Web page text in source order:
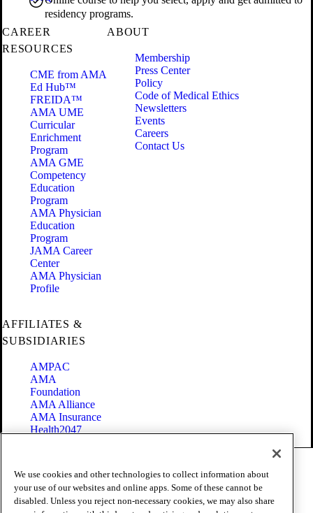
residency programs.
CAREER
RESOURCES
CME from AMA
Ed Hub™
FREIDA™
AMA UME
Curricular
Enrichment
Program
AMA GME
Competency
Education
Program
AMA Physician
Education
Program
JAMA Career
Center
AMA Physician
Profile
ABOUT
Membership
Press Center
Policy
Code of Medical Ethics
Newsletters
Events
Careers
Contact Us
AFFILIATES &
SUBSIDIARIES
AMPAC
AMA
Foundation
AMA Alliance
AMA Insurance
Health2047
Terms of Use
Privacy Policy
Website Accessibility
We use cookies and other technologies to collect information about
your use of our websites and online apps. Some of these cannot be
disabled. Unless you reject non-necessary cookies, we may also share